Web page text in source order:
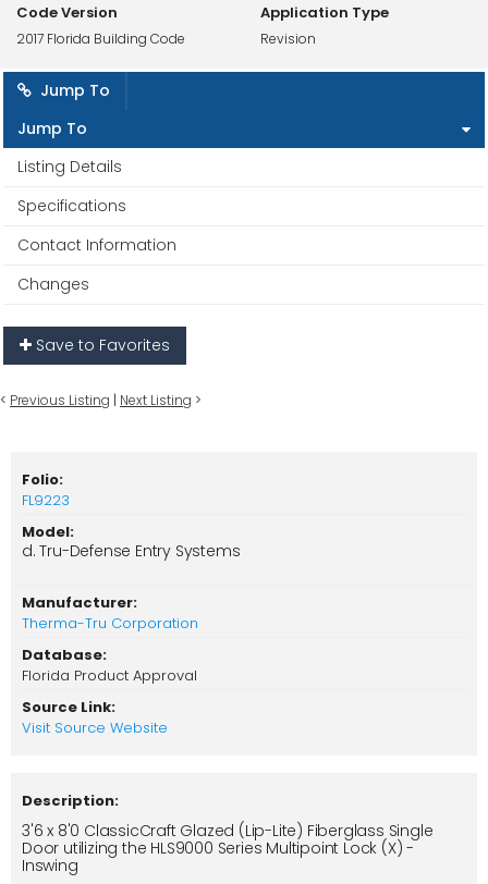
Code Version
2017 Florida Building Code
Application Type
Revision
Jump To
Jump To
Listing Details
Specifications
Contact Information
Changes
Save to Favorites
< Previous Listing | Next Listing >
Folio:
FL9223
Model:
d. Tru-Defense Entry Systems
Manufacturer:
Therma-Tru Corporation
Database:
Florida Product Approval
Source Link:
Visit Source Website
Description:
3'6 x 8'0 ClassicCraft Glazed (Lip-Lite) Fiberglass Single
Door utilizing the HLS9000 Series Multipoint Lock (X) -
Inswing